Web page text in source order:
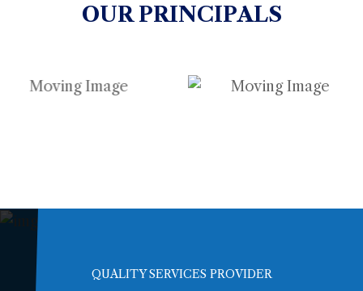
OUR PRINCIPALS
QUALITY SERVICES PROVIDER